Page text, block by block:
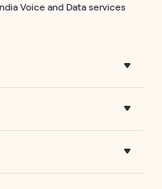
Voice and Data services